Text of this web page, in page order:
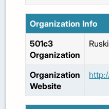
Organization Info
501c3
Organization
Organization
Website